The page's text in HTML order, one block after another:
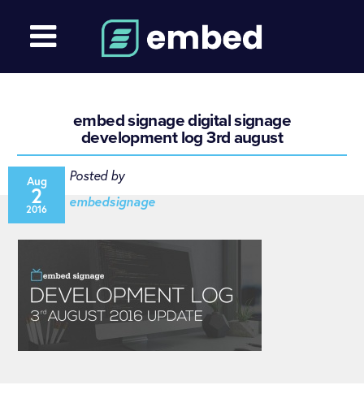
embed signage digital signage
development log 3rd august
Aug
2
2016
Posted by
embedsignage